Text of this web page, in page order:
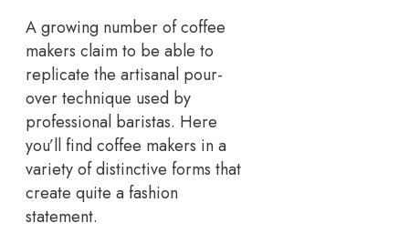
A growing number of coffee
makers claim to be able to
replicate the artisanal pour-
over technique used by
professional baristas. Here
you’ll find coffee makers in a
variety of distinctive forms that
create quite a fashion
statement.